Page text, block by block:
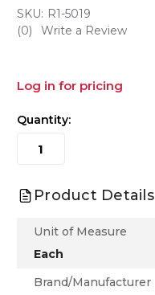
SKU: R1-5019
(0)
Write a Review
Log in for pricing
Quantity:
Product Details
Unit of Measure
Each
Brand/Manufacturer